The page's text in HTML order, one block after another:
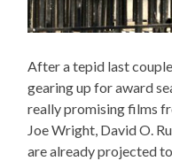
After a tepid last
gearing up for award
really promising films
Joe Wright, David O.
are already projected